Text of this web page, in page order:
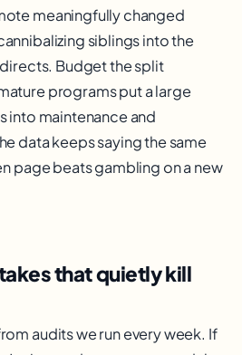
meaningfully changed
siblings into the
Budget the split
programs put a large
into maintenance and
data keeps saying the same
page beats gambling on a new
that quietly kill
audits we run every week. If